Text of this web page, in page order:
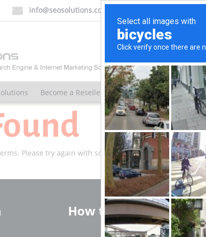
 info@seosolutions.com
Become a Reseller Client Results About Us
Please try again with some different keywords.
How to reach us